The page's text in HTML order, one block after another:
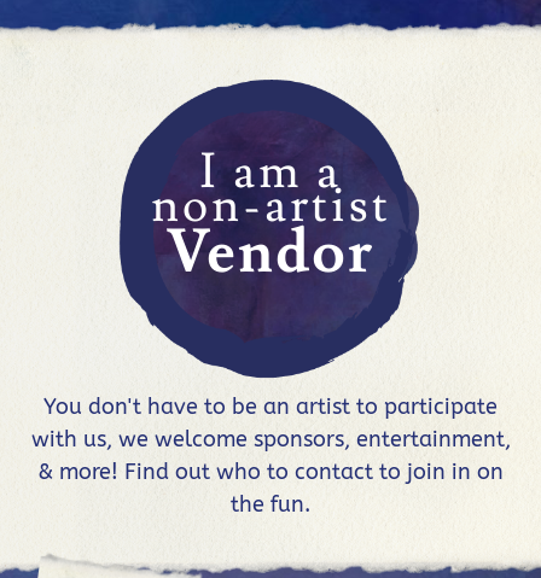
I am a
non-artist
Vendor
You don't have to be an artist to participate
with us, we welcome sponsors, entertainment,
& more! Find out who to contact to join in on
the fun.